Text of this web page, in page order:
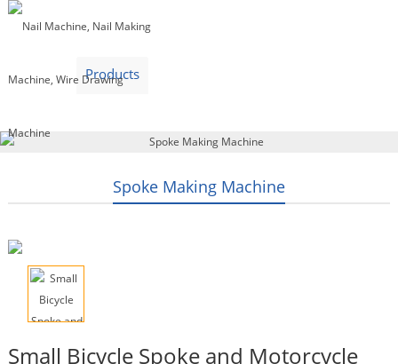
Home Products
Spoke Making Machine
Small Bicycle Spoke and Motorcycle